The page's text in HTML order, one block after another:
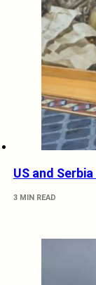
US and
3 MIN READ